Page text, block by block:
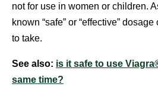
not for use in women or children.
known “safe” or “effective”
to take.
See also: is it safe to use
same time?